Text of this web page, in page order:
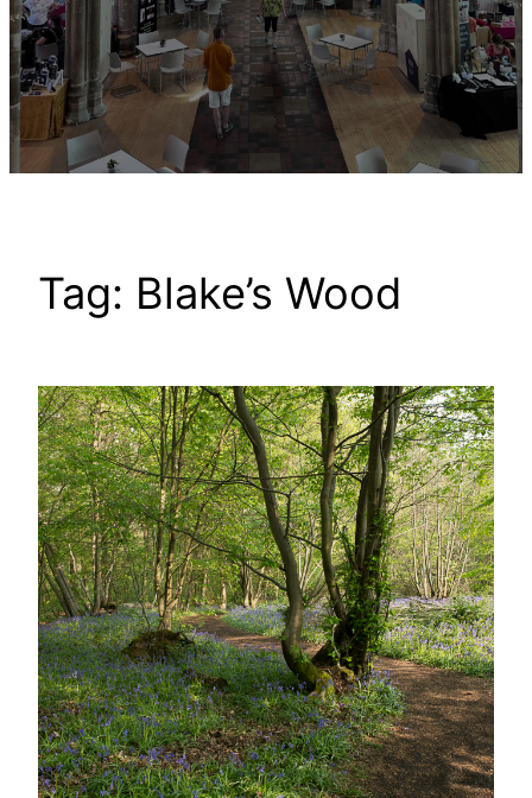
Tag: Blake’s Wood